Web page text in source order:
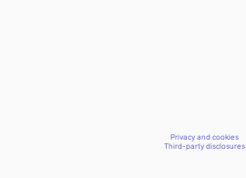
Privacy and cookies
Third-party disclosures